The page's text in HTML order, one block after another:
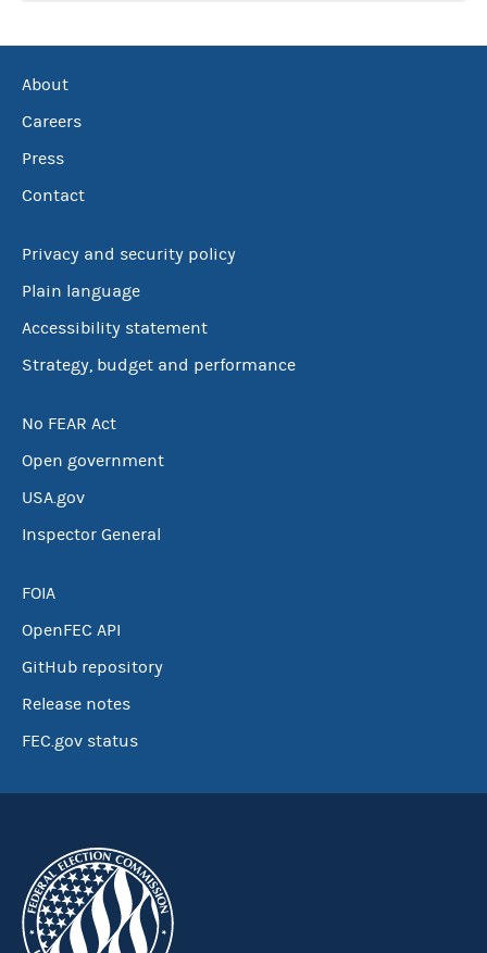
About
Careers
Press
Contact
Privacy and security policy
Plain language
Accessibility statement
Strategy, budget and performance
No FEAR Act
Open government
USA.gov
Inspector General
FOIA
OpenFEC API
GitHub repository
Release notes
FEC.gov status